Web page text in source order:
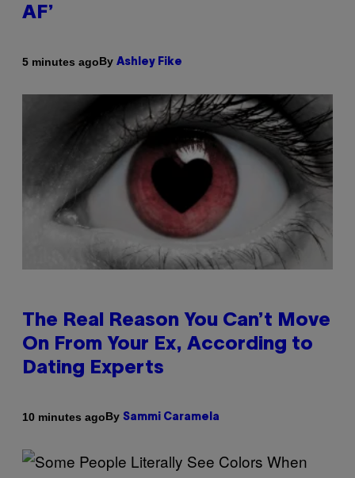
AF’
5 minutes agoBy Ashley Fike
The Real Reason You Can’t Move
On From Your Ex, According to
Dating Experts
10 minutes agoBy Sammi Caramela